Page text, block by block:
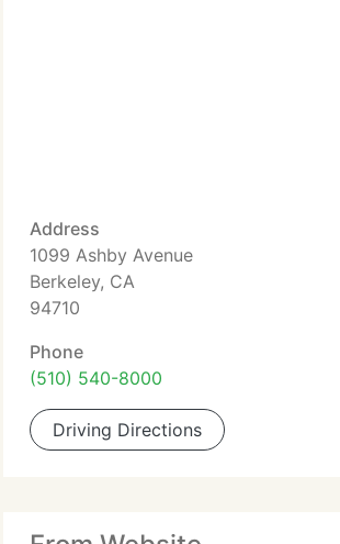
Address
1099 Ashby Avenue
Berkeley, CA
94710
Phone
(510) 540-8000
Driving Directions